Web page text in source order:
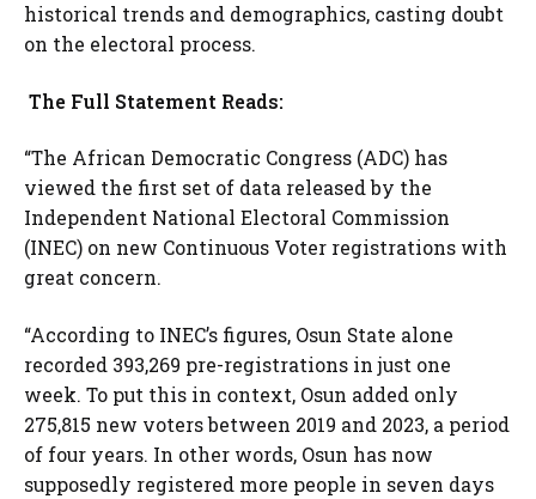
historical trends and demographics, casting doubt
on the electoral process.
The Full Statement Reads:
“The African Democratic Congress (ADC) has
viewed the first set of data released by the
Independent National Electoral Commission
(INEC) on new Continuous Voter registrations with
great concern.
“According to INEC’s figures, Osun State alone
recorded 393,269 pre-registrations in just one
week. To put this in context, Osun added only
275,815 new voters between 2019 and 2023, a period
of four years. In other words, Osun has now
supposedly registered more people in seven days